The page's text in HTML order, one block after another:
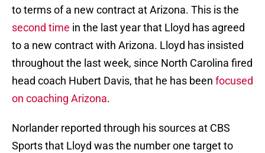
to terms of a new contract at Arizona. This is the
second time in the last year that Lloyd has agreed
to a new contract with Arizona. Lloyd has insisted
throughout the last week, since North Carolina fired
head coach Hubert Davis, that he has been focused
on coaching Arizona.
Norlander reported through his sources at CBS
Sports that Lloyd was the number one target to